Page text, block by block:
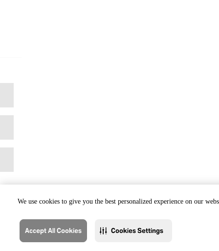
We use cookies to give you the best personalized experience on our
Accept All Cookies Cookies Settings